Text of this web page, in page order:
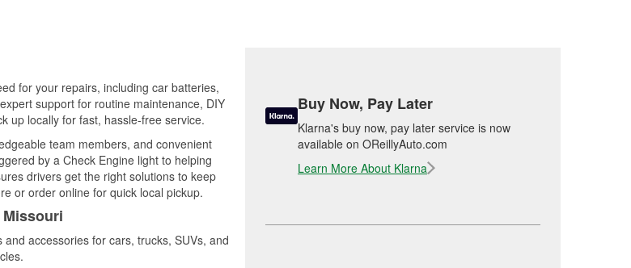
for your repairs, including car batteries,
support for routine maintenance, DIY
up locally for fast, hassle-free service.
team members, and convenient
by a Check Engine light to helping
drivers get the right solutions to keep
or order online for quick local pickup.
accessories for cars, trucks, SUVs, and
Buy Now, Pay Later
Klarna's buy now, pay later service is now
available on OReillyAuto.com
Learn More About Klarna